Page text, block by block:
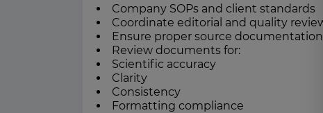
Company SOPs and client standards
Coordinate editorial and quality
Ensure proper source
Review documents for:
Scientific accuracy
Clarity
Consistency
Formatting compliance